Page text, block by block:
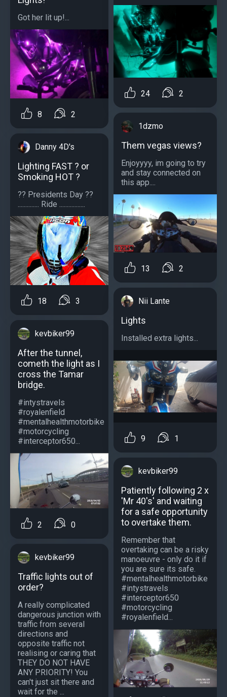
Got her lit up!...
8 2
Danny 4D's
Lighting FAST ? or
Smoking HOT ?
?? Presidents Day ??
.............. Ride .................
18 3
kevbiker99
After the tunnel,
cometh the light as I
cross the Tamar
bridge.
#intystravels
#royalenfield
#mentalhealthmotorbike
#motorcycling
#interceptor650...
2 0
kevbiker99
Traffic lights out of
order?
A really complicated
dangerous junction with
traffic from several
directions and
opposite traffic not
realising or caring that
THEY DO NOT HAVE
ANY PRIORITY! You
can't just sit there and
wait for the ...
24 2
1dzmo
Them vegas views?
Enjoyyyy, im going to try
and stay connected on
this app....
13 2
Nii Lante
Lights
Installed extra lights...
9 1
kevbiker99
Patiently following 2 x
'Mr 40's' and waiting
for a safe opportunity
to overtake them.
Remember that
overtaking can be a risky
manoeuvre - only do it if
you are sure its safe.
#mentalhealthmotorbike
#intystravels
#interceptor650
#motorcycling
#royalenfield...